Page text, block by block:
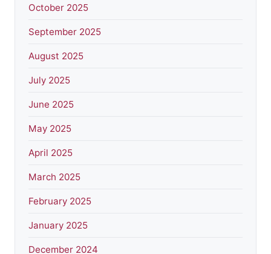
October 2025
September 2025
August 2025
July 2025
June 2025
May 2025
April 2025
March 2025
February 2025
January 2025
December 2024